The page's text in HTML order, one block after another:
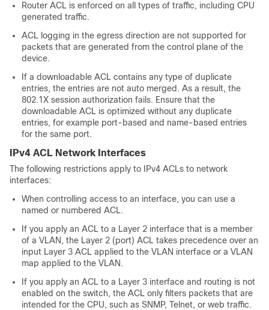
Router ACL is enforced on all types of traffic, including CPU
generated traffic.
ACL logging in the egress direction are not supported for
packets that are generated from the control plane of the
device.
If a downloadable ACL contains any type of duplicate
entries, the entries are not auto merged. As a result, the
802.1X session authorization fails. Ensure that the
downloadable ACL is optimized without any duplicate
entries, for example port-based and name-based entries
for the same port.
IPv4 ACL Network Interfaces
The following restrictions apply to IPv4 ACLs to network
interfaces:
When controlling access to an interface, you can use a
named or numbered ACL.
If you apply an ACL to a Layer 2 interface that is a member
of a VLAN, the Layer 2 (port) ACL takes precedence over an
input Layer 3 ACL applied to the VLAN interface or a VLAN
map applied to the VLAN.
If you apply an ACL to a Layer 3 interface and routing is not
enabled on the switch, the ACL only filters packets that are
intended for the CPU, such as SNMP, Telnet, or web traffic.